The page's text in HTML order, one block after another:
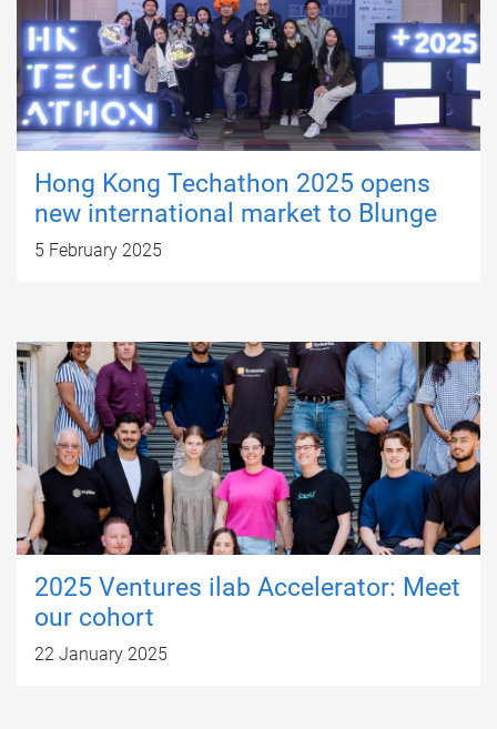
Hong Kong Techathon 2025 opens
new international market to Blunge
5 February 2025
2025 Ventures ilab Accelerator: Meet
our cohort
22 January 2025